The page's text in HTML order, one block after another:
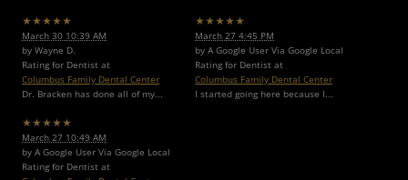
★★★★★
March 30 10:39 AM
by Wayne D.
Rating for Dentist at
Columbus Family Dental Center
Dr. Bracken has done all of my...
★★★★★
March 27 4:45 PM
by A Google User Via Google Local
Rating for Dentist at
Columbus Family Dental Center
I started going here because I...
★★★★★
March 27 10:49 AM
by A Google User Via Google Local
Rating for Dentist at